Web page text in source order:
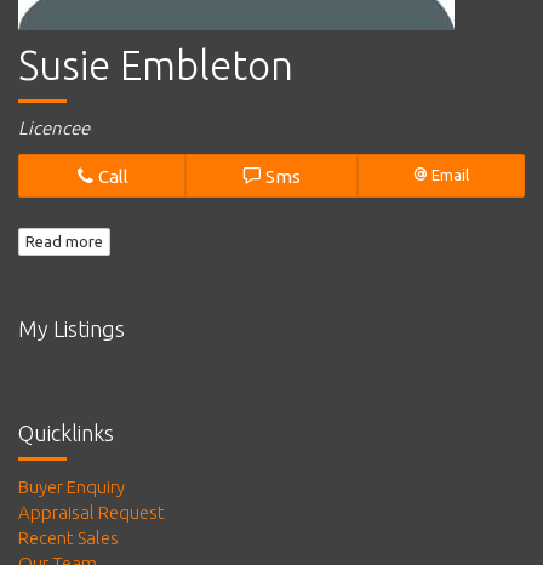
Susie Embleton
Licencee
Call Sms Email
Read more
My Listings
Quicklinks
Buyer Enquiry
Appraisal Request
Recent Sales